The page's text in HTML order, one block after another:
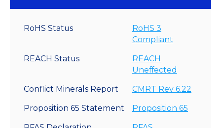
RoHS Status
RoHS 3
Compliant
REACH Status
REACH
Uneffected
Conflict Minerals Report CMRT Rev 6.22
Proposition 65 Statement Proposition 65